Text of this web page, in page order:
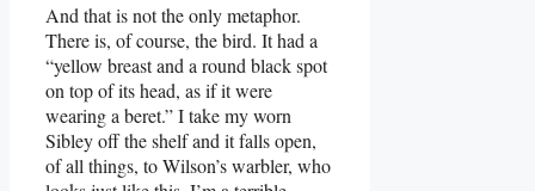
And that is not the only metaphor.
There is, of course, the bird. It had a
“yellow breast and a round black spot
on top of its head, as if it were
wearing a beret.” I take my worn
Sibley off the shelf and it falls open,
of all things, to Wilson’s warbler, who